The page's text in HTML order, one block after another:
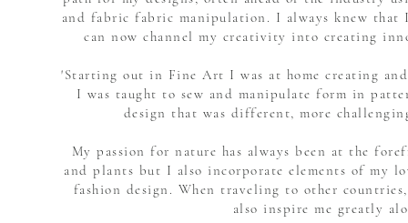
and fabric fabric manipulation. I always knew
can now channel my creativity into creating
'Starting out in Fine Art I was at home creating
I was taught to sew and manipulate form in
design that was different, more
My passion for nature has always been at the
and plants but I also incorporate elements of my
fashion design. When traveling to other
also inspire me greatly